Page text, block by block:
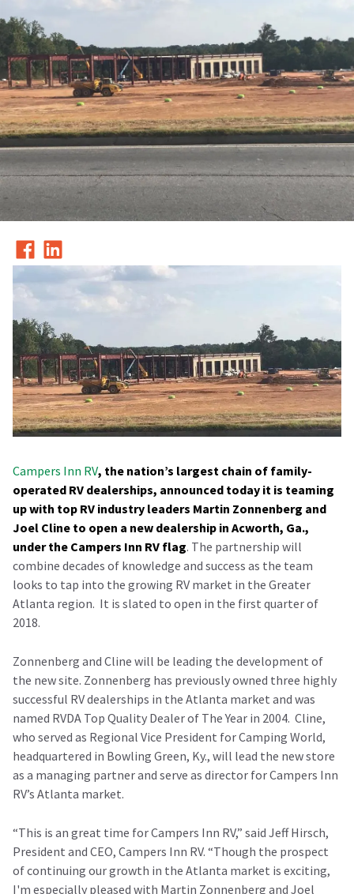
Campers Inn RV, the nation’s largest chain of family-
operated RV dealerships, announced today it is teaming
up with top RV industry leaders Martin Zonnenberg and
Joel Cline to open a new dealership in Acworth, Ga.,
under the Campers Inn RV flag. The partnership will
combine decades of knowledge and success as the team
looks to tap into the growing RV market in the Greater
Atlanta region. It is slated to open in the first quarter of
2018.
Zonnenberg and Cline will be leading the development of
the new site. Zonnenberg has previously owned three highly
successful RV dealerships in the Atlanta market and was
named RVDA Top Quality Dealer of The Year in 2004. Cline,
who served as Regional Vice President for Camping World,
headquartered in Bowling Green, Ky., will lead the new store
as a managing partner and serve as director for Campers Inn
RV’s Atlanta market.
“This is an great time for Campers Inn RV,” said Jeff Hirsch,
President and CEO, Campers Inn RV. “Though the prospect
of continuing our growth in the Atlanta market is exciting,
I'm especially pleased with Martin Zonnenberg and Joel